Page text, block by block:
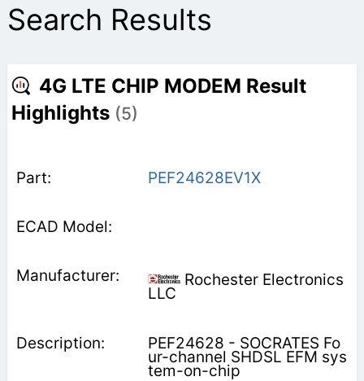
Search Results
4G LTE CHIP MODEM Result
Highlights (5)
PEF24628EV1X
Rochester Electronics
LLC
PEF24628 - SOCRATES Fo
ur-channel SHDSL EFM sys
tem-on-chip